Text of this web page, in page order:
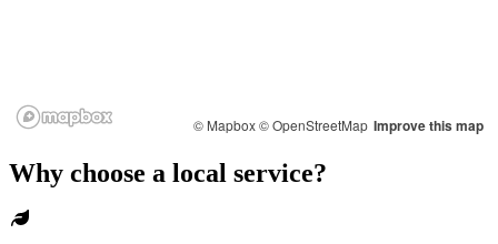
© Mapbox© OpenStreetMap Improve this map
Why choose a local service?